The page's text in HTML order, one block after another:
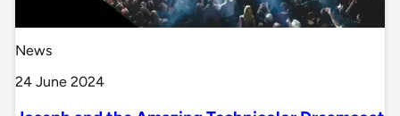
News
24 June 2024